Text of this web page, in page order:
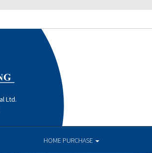
Ltd.
HOME PURCHASE